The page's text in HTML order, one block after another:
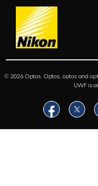
© 2026 Optos. Optos, optos and
UWF is